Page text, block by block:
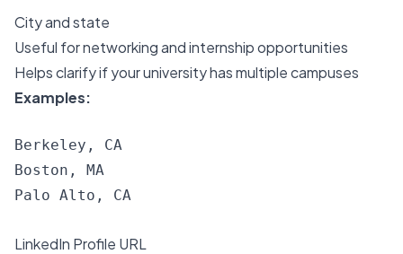
City and state
Useful for networking and internship opportunities
Helps clarify if your university has multiple campuses
Examples:
Berkeley, CA
Boston, MA
LinkedIn Profile URL